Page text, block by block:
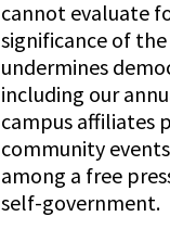
cannot evaluate
significance of
undermines
including our
campus affiliates
community
among a free
self-government.